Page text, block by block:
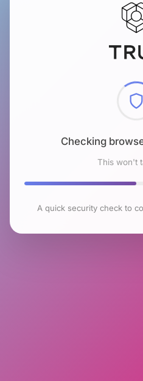
Checking
This won't
A quick security check to